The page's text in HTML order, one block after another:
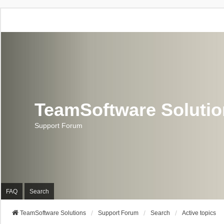
TeamSoftware
Support Forum
FAQ Search
TeamSoftware Solutions Support Forum Search Active topics